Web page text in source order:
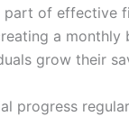
of effective
a monthly
grow their
progress